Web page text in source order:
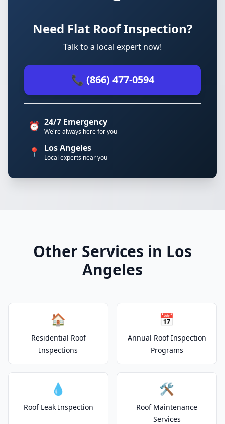
Need Flat Roof Inspection?
Talk to a local expert now!
📞 (866) 477-0594
⏰ 24/7 Emergency
We're always here for you
📍 Los Angeles
Local experts near you
Other Services in Los
Angeles
🏠
Residential Roof
Inspections
📅
Annual Roof Inspection
Programs
💧
Roof Leak Inspection
🛠️
Roof Maintenance
Services